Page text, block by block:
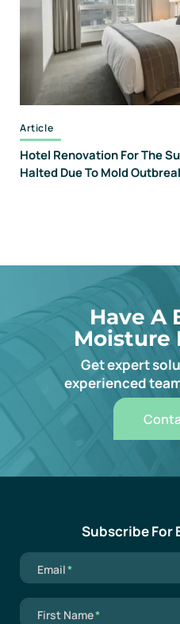
Article
Hotel Renovation For The
Halted Due To Mold
Have A
Moisture
Get expert
experienced
Subscribe For
Mandatory field
Email*
Mandatory field
First Name*